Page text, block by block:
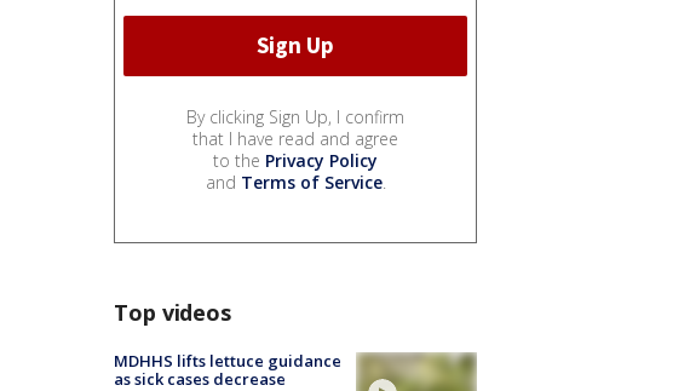
By clicking Sign Up, I confirm
that I have read and agree
to the Privacy Policy
and Terms of Service.
Top videos
MDHHS lifts lettuce guidance
as sick cases decrease